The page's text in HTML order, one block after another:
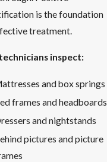
is the foundation
treatment.
inspect:
and box springs
frames and headboards
and nightstands
pictures and picture